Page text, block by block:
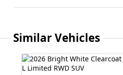
Similar Vehicles